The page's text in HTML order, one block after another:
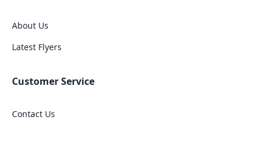
About Us
Latest Flyers
Customer Service
Contact Us